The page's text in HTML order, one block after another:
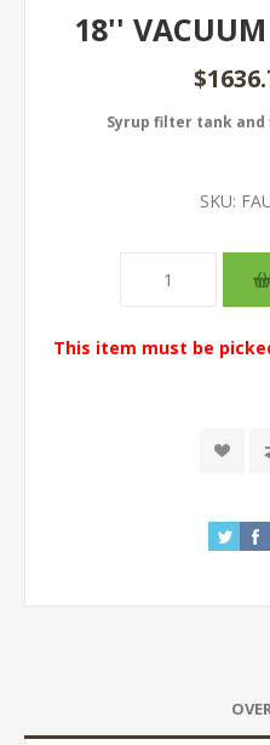
18'' VACUUM
Syrup filter tank and
SKU:
This item must be